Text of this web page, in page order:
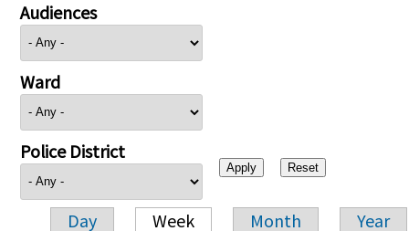
Audiences
Ward
Police District
Day Week Month Year